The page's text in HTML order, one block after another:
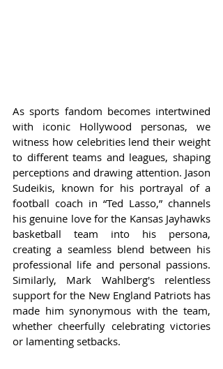
As sports fandom becomes intertwined
with iconic Hollywood personas, we
witness how celebrities lend their weight
to different teams and leagues, shaping
perceptions and drawing attention. Jason
Sudeikis, known for his portrayal of a
football coach in “Ted Lasso,” channels
his genuine love for the Kansas Jayhawks
basketball team into his persona,
creating a seamless blend between his
professional life and personal passions.
Similarly, Mark Wahlberg's relentless
support for the New England Patriots has
made him synonymous with the team,
whether cheerfully celebrating victories
or lamenting setbacks.